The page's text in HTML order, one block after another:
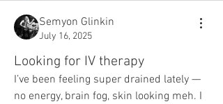
Semyon Glinkin
July 16, 2025
Looking for IV therapy
I’ve been feeling super drained lately —
no energy, brain fog, skin looking meh. I